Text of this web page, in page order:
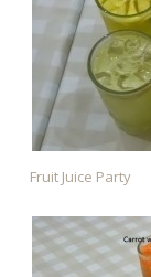
Fruit Juice Party